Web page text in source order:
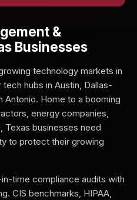
&
Businesses
technology markets in
hubs in Austin, Dallas-
Antonio. Home to a booming
energy companies,
Texas businesses need
to protect their growing
time compliance audits with
CIS benchmarks, HIPAA,